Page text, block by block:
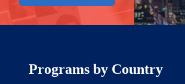
Programs by Country